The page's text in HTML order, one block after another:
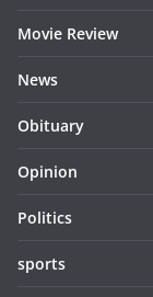
Movie Review
News
Obituary
Opinion
Politics
sports